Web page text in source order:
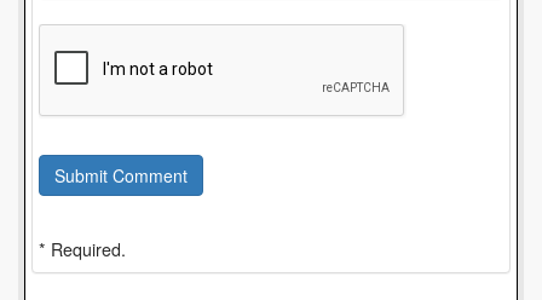
Submit Comment
* Required.